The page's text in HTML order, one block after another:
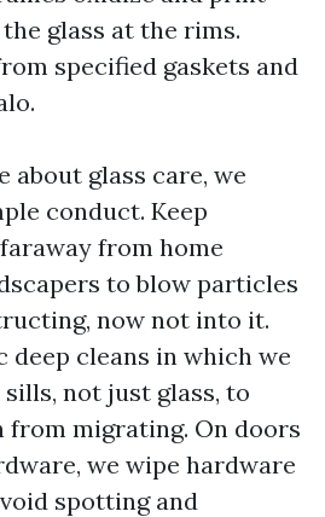
glass at the rims.
specified gaskets and
about glass care, we
conduct. Keep
from home
to blow particles
now not into it.
deep cleans in which we
not just glass, to
migrating. On doors
we wipe hardware
spotting and